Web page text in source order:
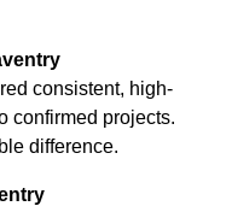
consistent, high-
confirmed projects.
difference.